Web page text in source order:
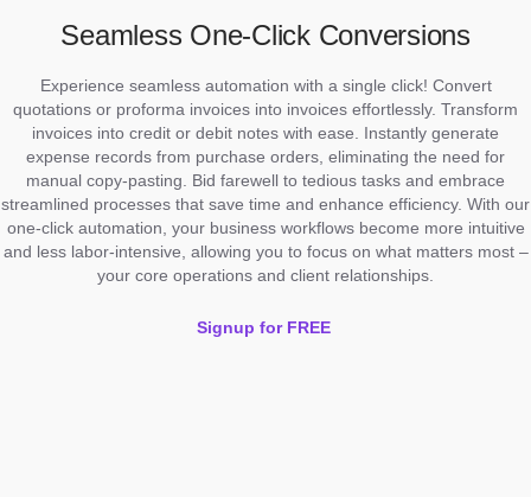
Seamless One-Click Conversions
Experience seamless automation with a single click! Convert
quotations or proforma invoices into invoices effortlessly. Transform
invoices into credit or debit notes with ease. Instantly generate
expense records from purchase orders, eliminating the need for
manual copy-pasting. Bid farewell to tedious tasks and embrace
streamlined processes that save time and enhance efficiency. With our
one-click automation, your business workflows become more intuitive
and less labor-intensive, allowing you to focus on what matters most –
your core operations and client relationships.
Signup for FREE